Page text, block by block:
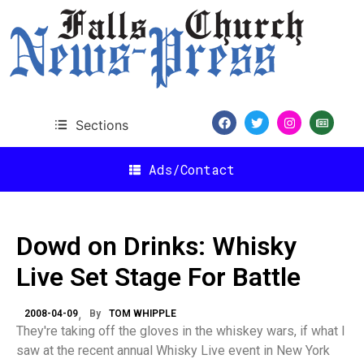
Sections
Ads/Contact
Dowd on Drinks: Whisky
Live Set Stage For Battle
2008-04-09 By TOM WHIPPLE
They're taking off the gloves in the whiskey wars, if what I
saw at the recent annual Whisky Live event in New York